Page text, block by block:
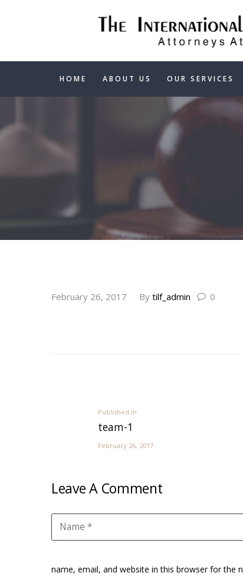
HOME ABOUT US OUR SERVICES
February 26, 2017 By tilf_admin 0
Published in
team-1
February 26, 2017
Leave A Comment
name, email, and website in this browser for the